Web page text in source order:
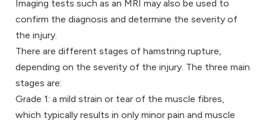
Imaging tests such as an MRI may also be used to
confirm the diagnosis and determine the severity of
the injury.
There are different stages of hamstring rupture,
depending on the severity of the injury. The three main
stages are:
Grade 1: a mild strain or tear of the muscle fibres,
which typically results in only minor pain and muscle